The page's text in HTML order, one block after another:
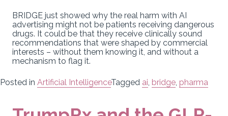
BRIDGE just showed why the real harm with AI
advertising might not be patients receiving dangerous
drugs. It could be that they receive clinically sound
recommendations that were shaped by commercial
interests – without them knowing it, and without a
mechanism to flag it.
Posted in Artificial IntelligenceTagged ai, bridge, pharma